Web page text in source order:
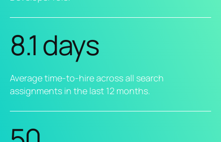
Average time-to-hire across all search
assignments in the last 12 months.
8.1 days